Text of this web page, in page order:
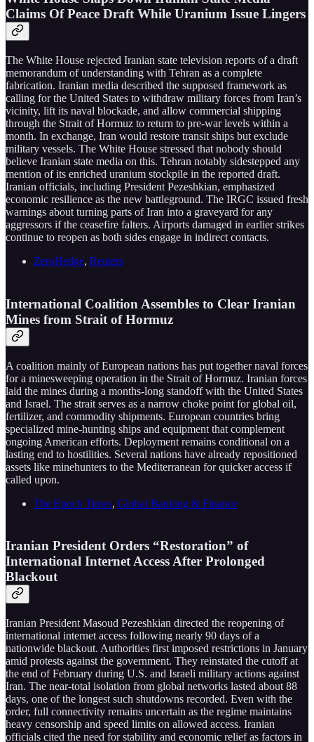
Claims Of Peace Draft While Uranium Issue Lingers
The White House rejected Iranian state television reports of a draft
memorandum of understanding with Tehran as a complete
fabrication. Iranian media described the supposed framework as
calling for the United States to withdraw military forces from Iran’s
vicinity, lift its naval blockade, and allow commercial shipping
through the Strait of Hormuz to return to pre-war levels within a
month. In exchange, Iran would restore transit ships but exclude
military vessels. The White House stressed that nobody should
believe Iranian state media on this. Tehran notably sidestepped any
mention of its enriched uranium stockpile in the reported draft.
Iranian officials, including President Pezeshkian, emphasized
economic resilience as the new battleground. The IRGC issued fresh
warnings about turning parts of Iran into a graveyard for any
aggressors if the ceasefire falters. Airports damaged in earlier strikes
continue to reopen as both sides engage in indirect contacts.
ZeroHedge, Reuters
International Coalition Assembles to Clear Iranian
Mines from Strait of Hormuz
A coalition mainly of European nations has put together naval forces
for a minesweeping operation in the Strait of Hormuz. Iranian forces
laid the mines during a months-long standoff with the United States
and Israel. The strait serves as a narrow choke point for global oil,
fertilizer, and commodity shipments. European countries bring
specialized mine-hunting ships and equipment that complement
ongoing American efforts. Deployment remains conditional on a
lasting end to hostilities. Several nations have already repositioned
assets like minehunters to the Mediterranean for quicker access if
called upon.
The Epoch Times, Global Banking & Finance
Iranian President Orders “Restoration” of
International Internet Access After Prolonged
Blackout
Iranian President Masoud Pezeshkian directed the reopening of
international internet access following nearly 90 days of a
nationwide blackout. Authorities first imposed restrictions in January
amid protests against the government. They reinstated the cutoff at
the end of February during U.S. and Israeli military actions against
Iran. The near-total isolation from global networks lasted about 88
days, one of the longest such shutdowns recorded. Even with the
order, full connectivity remains uncertain as the regime maintains
heavy censorship and speed limits on allowed access. Iranian
officials cited the need for stability and economic relief as factors in